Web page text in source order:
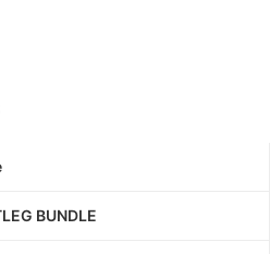
BUNDLE